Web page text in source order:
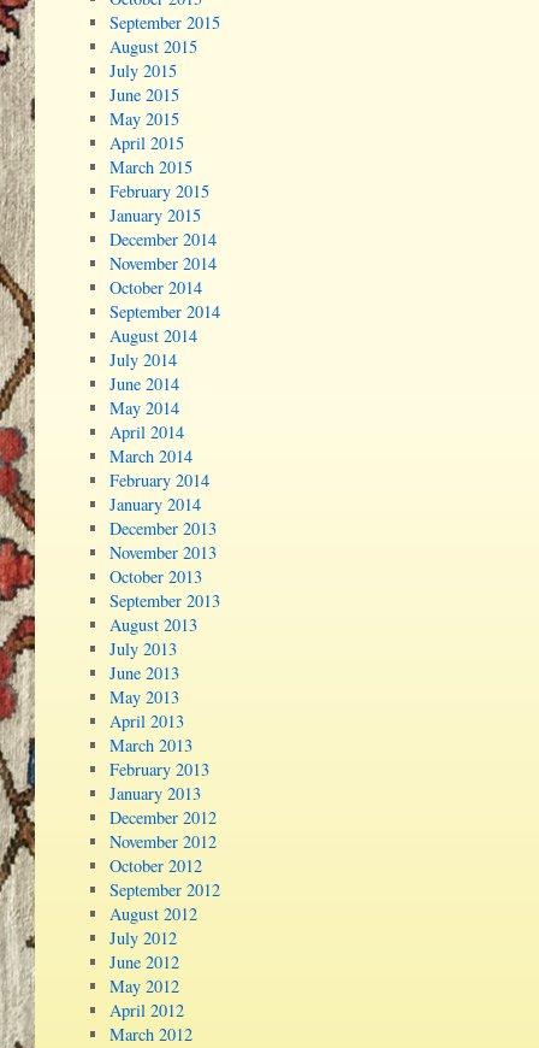
September 2015
August 2015
July 2015
June 2015
May 2015
April 2015
March 2015
February 2015
January 2015
December 2014
November 2014
October 2014
September 2014
August 2014
July 2014
June 2014
May 2014
April 2014
March 2014
February 2014
January 2014
December 2013
November 2013
October 2013
September 2013
August 2013
July 2013
June 2013
May 2013
April 2013
March 2013
February 2013
January 2013
December 2012
November 2012
October 2012
September 2012
August 2012
July 2012
June 2012
May 2012
April 2012
March 2012